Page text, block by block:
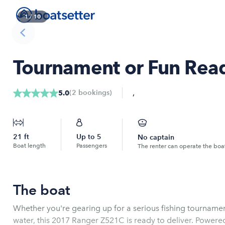
1/ 10
Tournament or Fun
5.0(2 bookings) ,
21 ft
Boat length
Up to 5
Passengers
No captain
The renter can operate the
The boat
Whether you're gearing up for a serious fishing
water, this 2017 Ranger Z521C is ready to deliver.